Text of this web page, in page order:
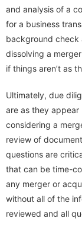
and analysis of a company or organization done in preparation
for a business transaction.” Some even look
background check and
dissolving a
if things aren’t as
Ultimately, due
are as they appear before a deal is sealed. For someone
considering a merger or the
review of
questions are
that can be time-consuming. But with so much on the line with
any merger or acquisition, you don’t want to
without all of the information.
reviewed and all